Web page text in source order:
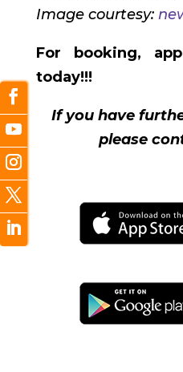
Image courtesy:
For booking,
today!!!
If you have
please